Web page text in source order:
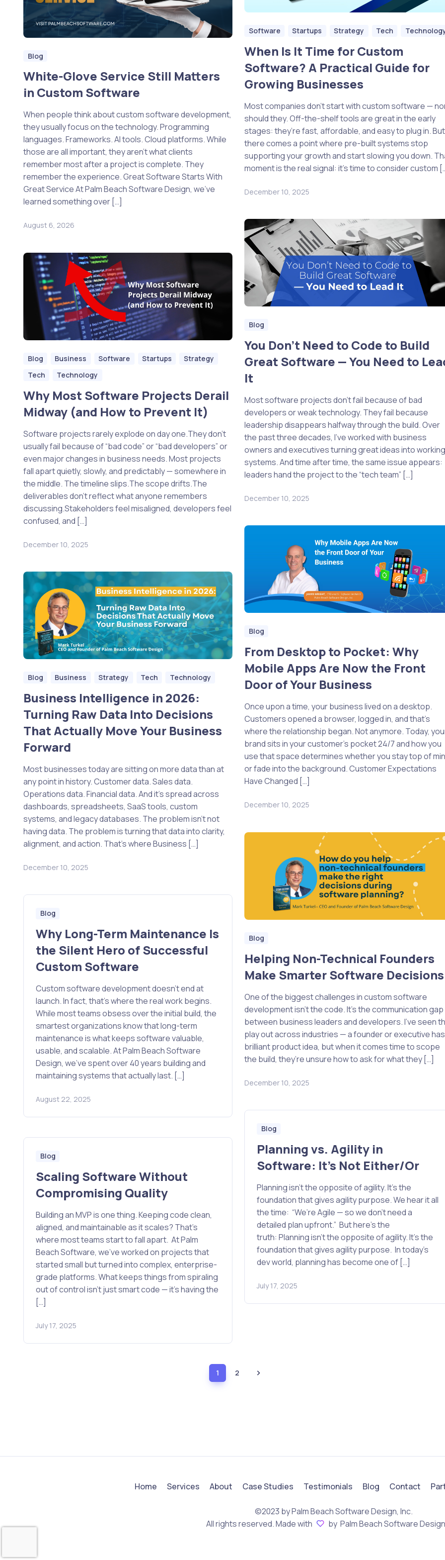
Blog
White-Glove Service Still Matters
in Custom Software
When people think about custom software development,
they usually focus on the technology. Programming
languages. Frameworks. AI tools. Cloud platforms. While
those are all important, they aren’t what clients
remember most after a project is complete. They
remember the experience. Great Software Starts With
Great Service At Palm Beach Software Design, we’ve
learned something over […]
August 6, 2026
Software Startups Strategy Tech
When Is It Time for Custom
Software? A Practical Guide for
Growing Businesses
Most companies don’t start with custom software —
should they. Off-the-shelf tools are great in the early
stages: they’re fast, affordable, and easy to plug in. But
there comes a point where pre-built systems stop
supporting your growth and start slowing you down.
moment is the real signal: it’s time to consider custom
December 10, 2025
Blog
You Don’t Need to Code to Build
Great Software — You Need to
It
Most software projects don’t fail because of bad
developers or weak technology. They fail because
leadership disappears halfway through the build. Over
the past three decades, I’ve worked with business
owners and executives turning great ideas into
systems. And time after time, the same issue appears:
leaders hand the project to the “tech team” […]
December 10, 2025
Blog Business Software Startups
Strategy
Tech
Technology
Why Most Software Projects Derail
Midway (and How to Prevent It)
Software projects rarely explode on day one.They don’t
usually fail because of “bad code” or “bad developers” or
even major changes in business needs. Most projects
fall apart quietly, slowly, and predictably — somewhere in
the middle. The timeline slips.The scope drifts.The
deliverables don’t reflect what anyone remembers
discussing.Stakeholders feel misaligned, developers feel
confused, and […]
December 10, 2025
Blog
From Desktop to Pocket: Why
Mobile Apps Are Now the Front
Door of Your Business
Once upon a time, your business lived on a desktop.
Customers opened a browser, logged in, and that’s
where the relationship began. Not anymore. Today,
brand sits in your customer’s pocket 24/7 and how you
use that space determines whether you stay top of
or fade into the background. Customer Expectations
Have Changed […]
December 10, 2025
Blog Business Strategy Tech Technology
Business Intelligence in 2026:
Turning Raw Data Into Decisions
That Actually Move Your Business
Forward
Most businesses today are sitting on more data than at
any point in history. Customer data. Sales data.
Operations data. Financial data. And it’s spread across
dashboards, spreadsheets, SaaS tools, custom
systems, and legacy databases. The problem isn’t not
having data. The problem is turning that data into clarity,
alignment, and action. That’s where Business […]
December 10, 2025
Blog
Helping Non-Technical Founders
Make Smarter Software Decisions
One of the biggest challenges in custom software
development isn’t the code. It’s the communication gap
between business leaders and developers. I’ve seen
play out across industries — a founder or executive
brilliant product idea, but when it comes time to scope
the build, they’re unsure how to ask for what they […]
December 10, 2025
Blog
Why Long-Term Maintenance Is
the Silent Hero of Successful
Custom Software
Custom software development doesn’t end at
launch. In fact, that’s where the real work begins.
While most teams obsess over the initial build, the
smartest organizations know that long-term
maintenance is what keeps software valuable,
usable, and scalable. At Palm Beach Software
Design, we’ve spent over 40 years building and
maintaining systems that actually last. […]
August 22, 2025
Blog
Planning vs. Agility in
Software: It’s Not Either/Or
Planning isn’t the opposite of agility. It’s the
foundation that gives agility purpose. We hear it all
the time: “We’re Agile — so we don’t need a
detailed plan upfront.” But here’s the
truth: Planning isn’t the opposite of agility. It’s the
foundation that gives agility purpose. In today’s
dev world, planning has become one of […]
July 17, 2025
Blog
Scaling Software Without
Compromising Quality
Building an MVP is one thing. Keeping code clean,
aligned, and maintainable as it scales? That’s
where most teams start to fall apart. At Palm
Beach Software, we’ve worked on projects that
started small but turned into complex, enterprise-
grade platforms. What keeps things from spiraling
out of control isn’t just smart code — it’s having the
[…]
July 17, 2025
1 2
Home Services About Case Studies Testimonials Blog Contact
©2023 by Palm Beach Software Design, Inc.
All rights reserved. Made with
by Palm Beach Software